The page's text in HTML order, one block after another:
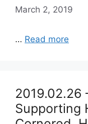
March 2, 2019
… Read more
2019.02.26
Supporting